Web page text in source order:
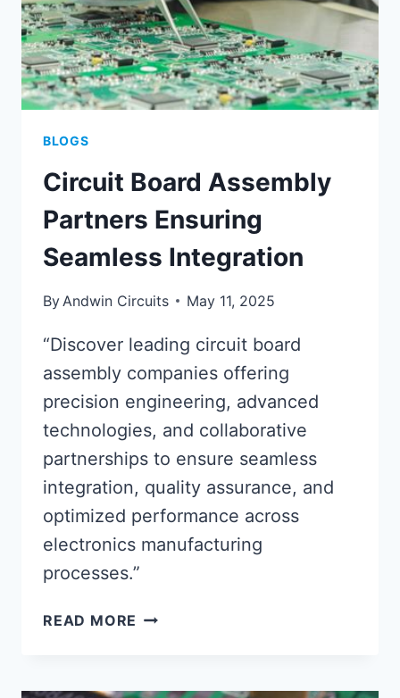
BLOGS
Circuit Board Assembly
Partners Ensuring
Seamless Integration
By Andwin Circuits May 11, 2025
“Discover leading circuit board
assembly companies offering
precision engineering, advanced
technologies, and collaborative
partnerships to ensure seamless
integration, quality assurance, and
optimized performance across
electronics manufacturing
processes.”
READ MORE CIRCUIT